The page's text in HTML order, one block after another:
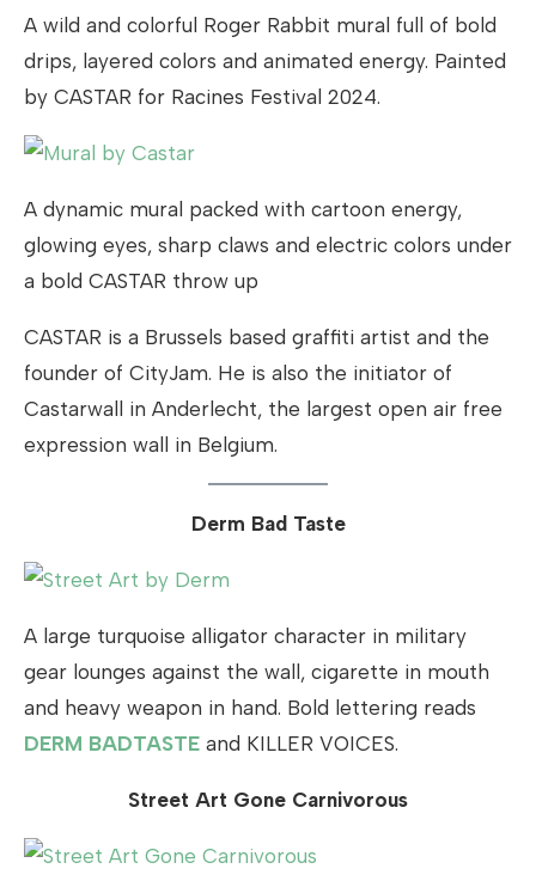
A wild and colorful Roger Rabbit mural full of bold
drips, layered colors and animated energy. Painted
by CASTAR for Racines Festival 2024.
A dynamic mural packed with cartoon energy,
glowing eyes, sharp claws and electric colors under
a bold CASTAR throw up
CASTAR is a Brussels based graffiti artist and the
founder of CityJam. He is also the initiator of
Castarwall in Anderlecht, the largest open air free
expression wall in Belgium.
Derm Bad Taste
A large turquoise alligator character in military
gear lounges against the wall, cigarette in mouth
and heavy weapon in hand. Bold lettering reads
DERM BADTASTE and KILLER VOICES.
Street Art Gone Carnivorous